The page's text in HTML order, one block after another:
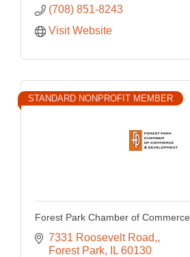
(708) 851-8243
Visit Website
STANDARD NONPROFIT MEMBER
Forest Park Chamber of Commerce
7331 Roosevelt Road,
Forest Park
IL 60130